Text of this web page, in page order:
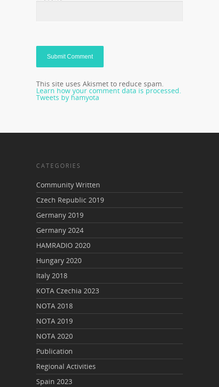
This site uses Akismet to reduce spam.
Learn how your comment data is processed.
Tweets by hamyota
CATEGORIES
Community Written
Czech Republic 2019
Germany 2019
Germany 2024
HAMRADIO 2020
Hungary 2020
Italy 2018
KOTA Czechia 2023
NOTA 2018
NOTA 2019
NOTA 2020
Publication
Regional Activities
Spain 2023